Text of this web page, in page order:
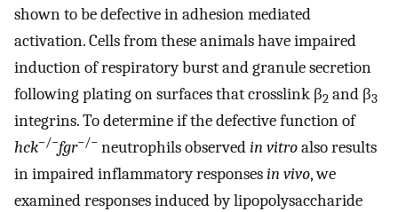
shown to be defective in adhesion mediated
activation. Cells from these animals have impaired
induction of respiratory burst and granule secretion
following plating on surfaces that crosslink β2 and β3
integrins. To determine if the defective function of
hck−/−fgr−/− neutrophils observedin vitroalso results
in impaired inflammatory responsesin vivo, we
examined responses induced by lipopolysaccharide